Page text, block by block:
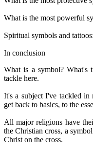
What is the most powerful
Spiritual symbols and
In conclusion
What is a symbol? What's
tackle here.
It's a subject I've tackled
get back to basics, to the
All major religions have
the Christian cross, a
Christ on the cross.